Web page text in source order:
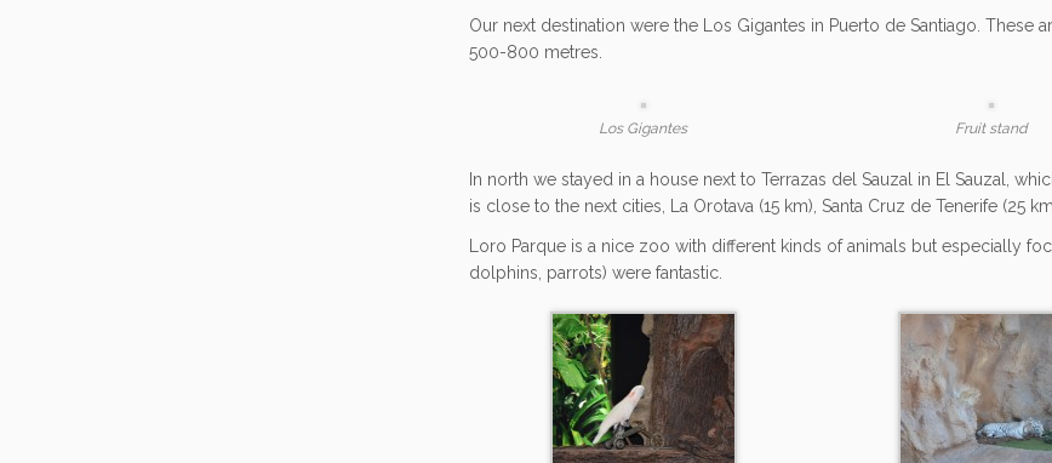
Our next destination were the Los Gigantes in Puerto de Santiago.
500-800 metres.
Los Gigantes Fruit stand
In north we stayed in a house next to Terrazas del Sauzal in El Sauzal,
is close to the next cities, La Orotava (15 km), Santa Cruz de Tenerife (25
Loro Parque is a nice zoo with different kinds of animals but especially
dolphins, parrots) were fantastic.